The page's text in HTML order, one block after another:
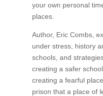
your own personal
places.
Author, Eric Combs,
under stress, history
schools, and
creating a safer
creating a fearful
prison that a place of